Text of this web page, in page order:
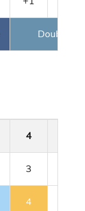
Double
4
3
4